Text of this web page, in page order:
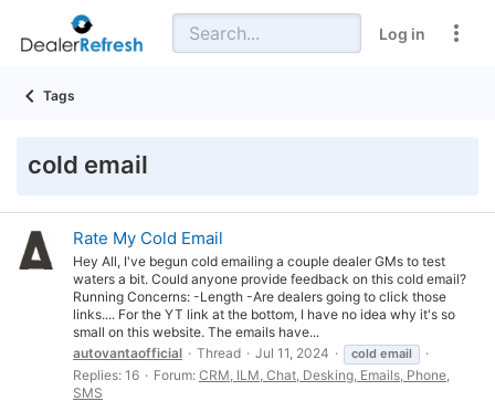
Log in
Tags
cold email
Rate My Cold Email
Hey All, I've begun cold emailing a couple dealer GMs to test
waters a bit. Could anyone provide feedback on this cold email?
Running Concerns: -Length -Are dealers going to click those
links.... For the YT link at the bottom, I have no idea why it's so
small on this website. The emails have...
autovantaofficial
Thread Jul 11, 2024 cold email
Replies: 16 Forum: CRM, ILM, Chat, Desking, Emails, Phone,
SMS